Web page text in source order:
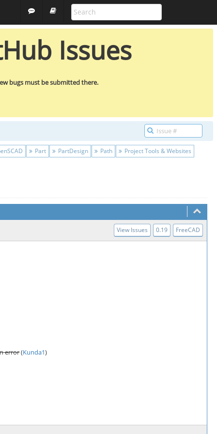
Issues
bugs must be submitted there.
Part PartDesign Path
Project Tools & Websites
View Issues 0.19 FreeCAD
error(Kunda1)